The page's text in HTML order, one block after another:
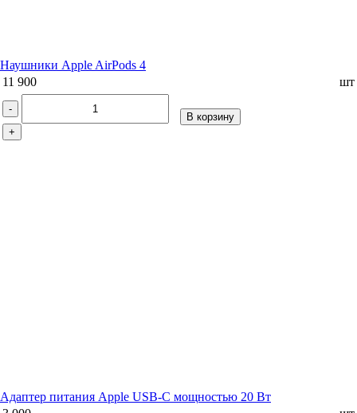
Наушники Apple AirPods 4
11 900
шт
-
+
В корзину
Адаптер питания Apple USB-C мощностью 20 Вт